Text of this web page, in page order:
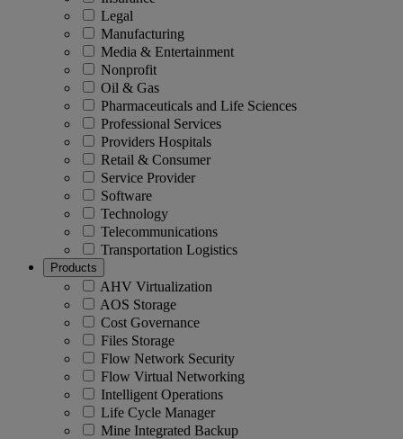
Legal
Manufacturing
Media & Entertainment
Nonprofit
Oil & Gas
Pharmaceuticals and Life Sciences
Professional Services
Providers Hospitals
Retail & Consumer
Service Provider
Software
Technology
Telecommunications
Transportation Logistics
Products
AHV Virtualization
AOS Storage
Cost Governance
Files Storage
Flow Network Security
Flow Virtual Networking
Intelligent Operations
Life Cycle Manager
Mine Integrated Backup